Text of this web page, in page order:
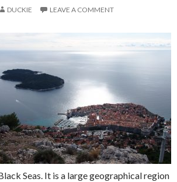
DUCKIE LEAVE A COMMENT
Seas. It is a large geographical region